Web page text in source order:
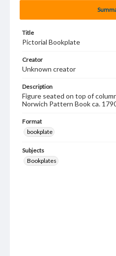
Title
Pictorial Bookplate
Creator
Unknown creator
Description
Figure seated on top of
Norwich Pattern Book ca.
Format
bookplate
Subjects
Bookplates